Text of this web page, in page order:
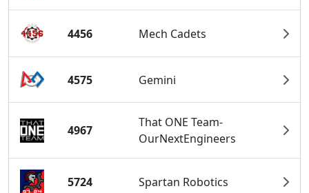
4456 Mech Cadets
4575 Gemini
4967
That ONE Team-
OurNextEngineers
5724 Spartan Robotics